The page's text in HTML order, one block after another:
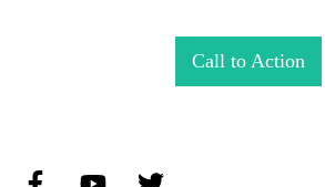
Call to Action